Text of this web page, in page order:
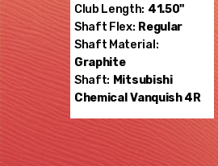
Club Length: 41.50"
Shaft Flex: Regular
Shaft Material:
Graphite
Shaft: Mitsubishi
Chemical Vanquish 4R